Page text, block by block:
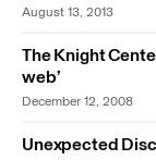
August 13, 2013
The Knight
web’
December 12, 2008
Unexpected